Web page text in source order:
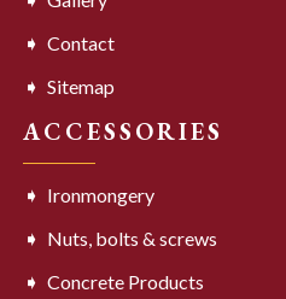
Contact
Sitemap
ACCESSORIES
Ironmongery
Nuts, bolts & screws
Concrete Products